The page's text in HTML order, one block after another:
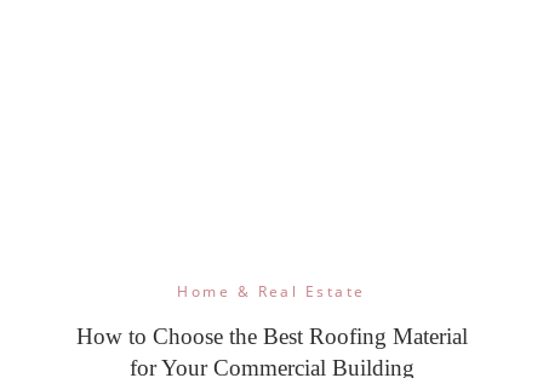
Home & Real Estate
How to Choose the Best Roofing Material
for Your Commercial Building